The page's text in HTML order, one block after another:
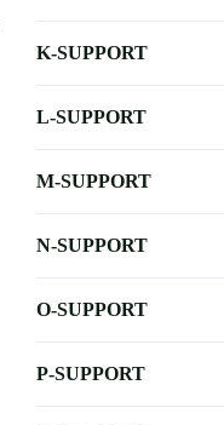
K-SUPPORT
L-SUPPORT
M-SUPPORT
N-SUPPORT
O-SUPPORT
P-SUPPORT